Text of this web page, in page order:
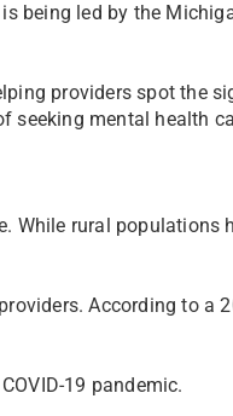
being led by the
providers spot the
seeking mental health
While rural populations
According to a
19 pandemic.